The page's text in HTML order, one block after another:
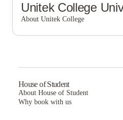
Unitek College
About Unitek College
House of Student
About House of Student
Why book with us